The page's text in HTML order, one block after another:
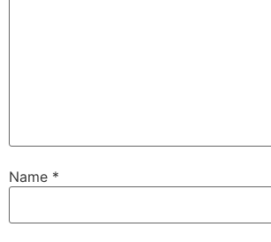
Name *